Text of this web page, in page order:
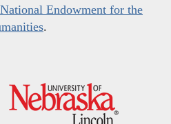
National Endowment for the
.